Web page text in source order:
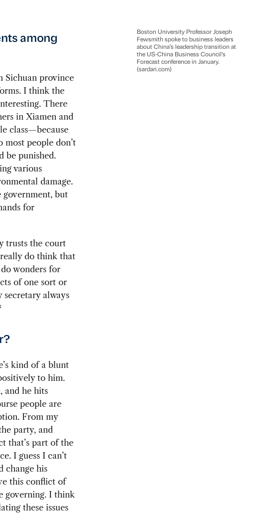
Boston University Professor Joseph
Fewsmith spoke to business leaders
about China’s leadership transition at
the US-China Business Council’s
Forecast conference in January.
(sardari.com)
among
Sichuan province
I think the
There
in Xiamen and
class—because
people don’t
be punished.
various
damage.
but
for
trusts the court
do think that
wonders for
of one sort or
secretary always
kind of a blunt
to him.
and he hits
people are
From my
party, and
that’s part of the
I guess I can’t
change his
this conflict of
governing. I think
these issues